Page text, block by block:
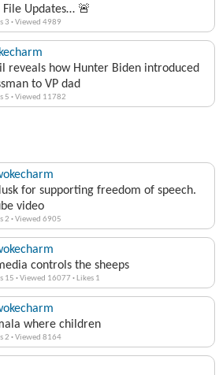
File Updates… 🚨
3 ·Viewed 4989
reveals how Hunter Biden introduced
to VP dad
5 ·Viewed 11782
for supporting freedom of speech.
video
2 ·Viewed 6905
controls the sheeps
15 ·Viewed 16077 · Likes 1
where children
2 ·Viewed 8164